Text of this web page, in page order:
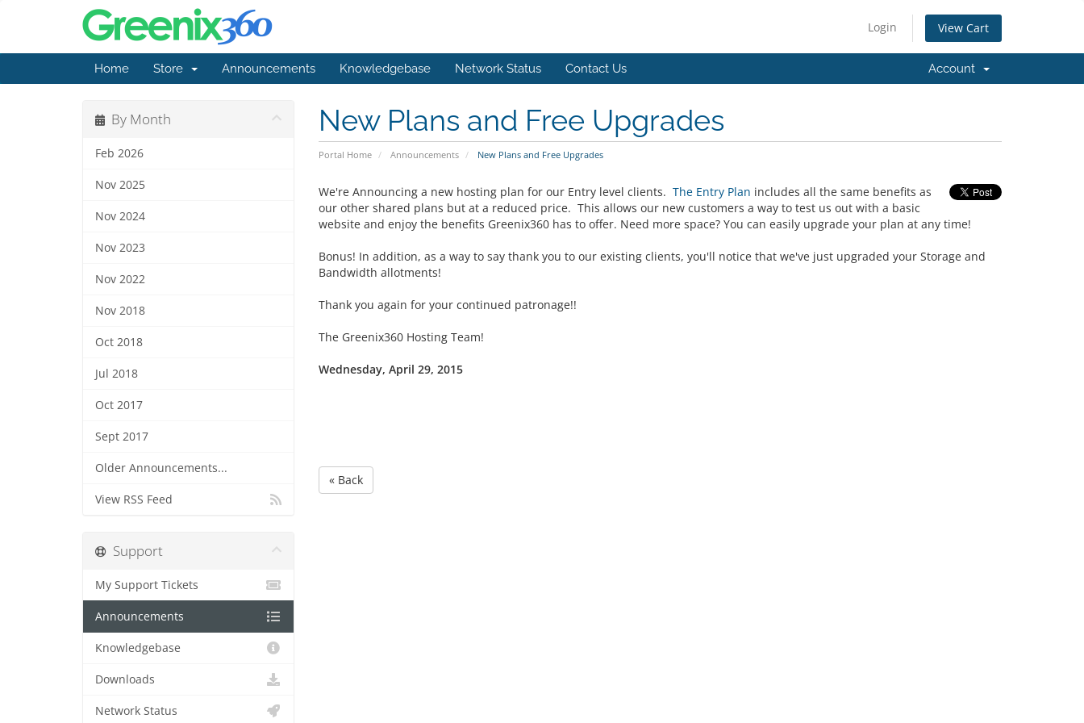
Login View Cart
Home Store Announcements Knowledgebase Network Status Contact Us Account
New Plans and Free Upgrades
Portal Home Announcements New Plans and Free Upgrades
By Month
Feb 2026
Nov 2025
Nov 2024
Nov 2023
Nov 2022
Nov 2018
Oct 2018
Jul 2018
Oct 2017
Sept 2017
Older Announcements...
View RSS Feed
We're Announcing a new hosting plan for our Entry level clients. The Entry Plan includes all the same benefits as
our other shared plans but at a reduced price. This allows our new customers a way to test us out with a basic
website and enjoy the benefits Greenix360 has to offer. Need more space? You can easily upgrade your plan at any time!
Bonus! In addition, as a way to say thank you to our existing clients, you'll notice that we've just upgraded your Storage and
Bandwidth allotments!
Thank you again for your continued patronage!!
The Greenix360 Hosting Team!
Wednesday, April 29, 2015
« Back
Support
My Support Tickets
Announcements
Knowledgebase
Downloads
Network Status